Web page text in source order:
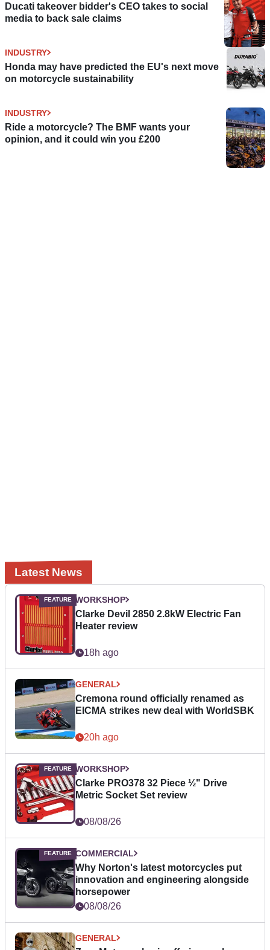
Ducati takeover bidder's CEO takes to social
media to back sale claims
INDUSTRY
Honda may have predicted the EU's next move
on motorcycle sustainability
INDUSTRY
Ride a motorcycle? The BMF wants your
opinion, and it could win you £200
Latest News
WORKSHOP
Clarke Devil 2850 2.8kW Electric Fan
Heater review
18h ago
GENERAL
Cremona round officially renamed as
EICMA strikes new deal with WorldSBK
20h ago
WORKSHOP
Clarke PRO378 32 Piece ½" Drive
Metric Socket Set review
08/08/26
COMMERCIAL
Why Norton's latest motorcycles put
innovation and engineering alongside
horsepower
08/08/26
GENERAL